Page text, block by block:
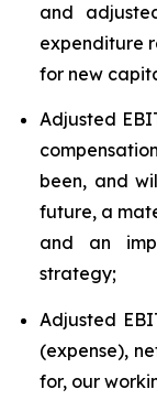
and
expenditure
for new
Adjusted
been, and
future, a
and an
strategy;
Adjusted
(expense),
for, our